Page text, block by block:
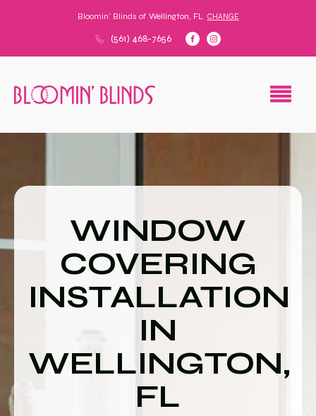
Bloomin' Blinds of Wellington, FL CHANGE
(561) 468-7656
WINDOW
COVERING
INSTALLATION
IN
WELLINGTON,
FL